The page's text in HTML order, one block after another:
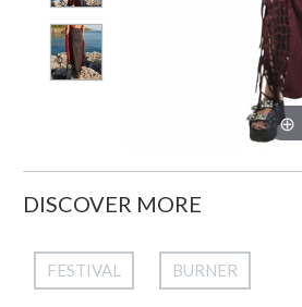
DISCOVER MORE
FESTIVAL BURNER